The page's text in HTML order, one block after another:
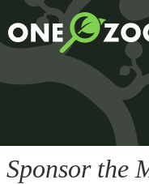
Sponsor the